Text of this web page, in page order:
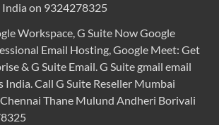
on 9324278325
Workspace, G Suite Now Google
Email Hosting, Google Meet: Get
& G Suite Email. G Suite gmail email
India. Call G Suite Reseller Mumbai
Thane Mulund Andheri Borivali